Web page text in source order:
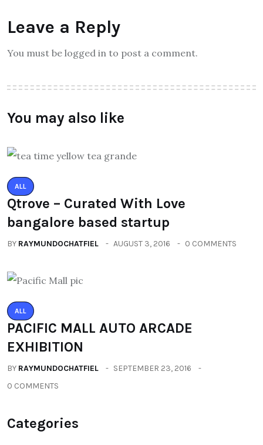
Leave a Reply
You must be logged in to post a comment.
You may also like
ALL
Qtrove – Curated With Love
bangalore based startup
BY RAYMUNDOCHATFIEL AUGUST 3, 2016 0 COMMENTS
ALL
PACIFIC MALL AUTO ARCADE
EXHIBITION
BY RAYMUNDOCHATFIEL
SEPTEMBER 23, 2016
0 COMMENTS
Categories